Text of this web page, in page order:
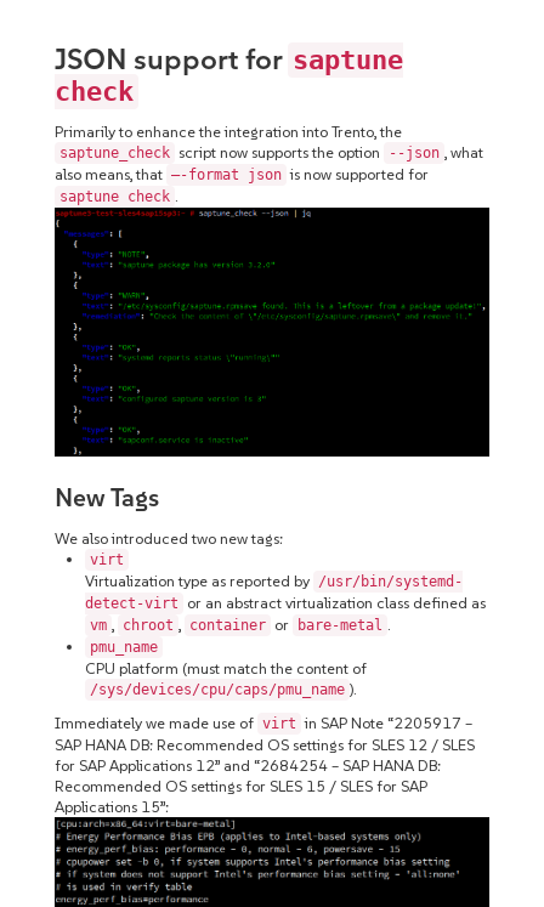
JSON support for saptune
check
Primarily to enhance the integration into Trento, the
saptune_check script now supports the option --json
, what
also means, that –-format json is now supported for
saptune check
New Tags
We also introduced two new tags:
virt
Virtualization type as reported by /usr/bin/systemd-
detect-virt
or an abstract virtualization class defined as
vm chroot container or bare-metal
pmu_name
CPU platform (must match the content of
/sys/devices/cpu/caps/pmu_name ).
Immediately we made use of virt in SAP Note “2205917 –
SAP HANA DB: Recommended OS settings for SLES 12 / SLES
for SAP Applications 12” and “2684254 – SAP HANA DB:
Recommended OS settings for SLES 15 / SLES for SAP
Applications 15”: